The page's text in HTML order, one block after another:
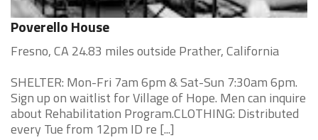
Poverello House
Fresno, CA 24.83 miles outside Prather, California
SHELTER: Mon-Fri 7am 6pm & Sat-Sun 7:30am 6pm.
Sign up on waitlist for Village of Hope. Men can inquire
about Rehabilitation Program.CLOTHING: Distributed
every Tue from 12pm ID re [...]